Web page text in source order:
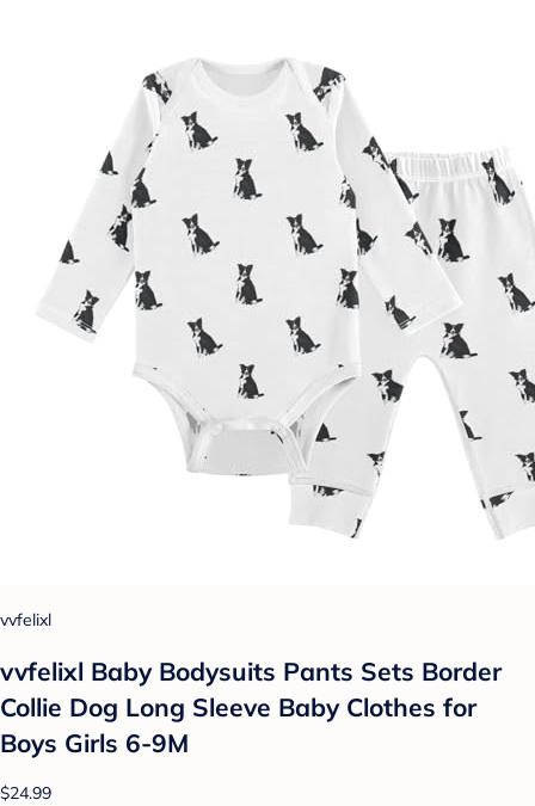
vvfelixl
vvfelixl Baby Bodysuits Pants Sets Border
Collie Dog Long Sleeve Baby Clothes for
Boys Girls 6-9M
$24.99